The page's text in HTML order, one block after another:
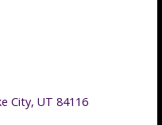
City, UT 84116